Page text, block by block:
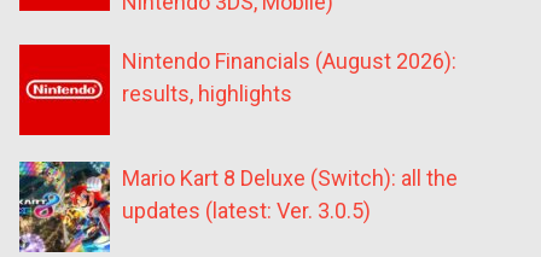
Nintendo Financials (August 2026):
results, highlights
Mario Kart 8 Deluxe (Switch): all the
updates (latest: Ver. 3.0.5)